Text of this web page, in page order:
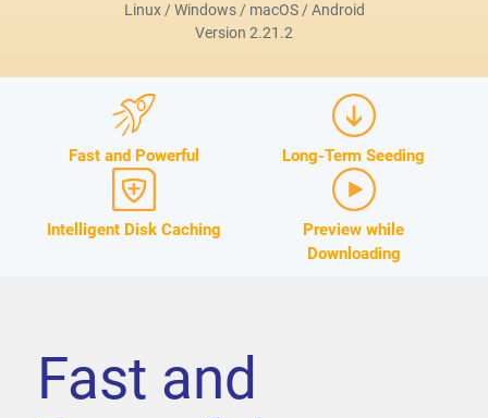
Linux / Windows / macOS / Android
Version 2.21.2
Fast and Powerful Long-Term Seeding
Intelligent Disk Caching
Preview while
Downloading
Fast and